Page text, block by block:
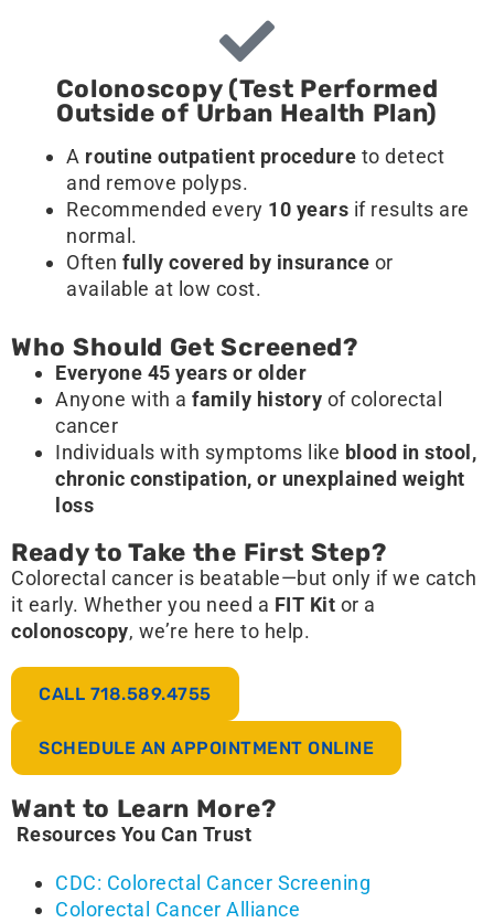
Colonoscopy (Test Performed
Outside of Urban Health Plan)
A routine outpatient procedure to detect
and remove polyps.
Recommended every 10 years if results are
normal.
Often fully covered by insurance or
available at low cost.
Who Should Get Screened?
Everyone 45 years or older
Anyone with a family history of colorectal
cancer
Individuals with symptoms like blood in stool,
chronic constipation, or unexplained weight
loss
Ready to Take the First Step?
Colorectal cancer is beatable—but only if we catch
it early. Whether you need a FIT Kit or a
colonoscopy, we’re here to help.
CALL 718.589.4755
SCHEDULE AN APPOINTMENT ONLINE
Want to Learn More?
Resources You Can Trust
CDC: Colorectal Cancer Screening
Colorectal Cancer Alliance